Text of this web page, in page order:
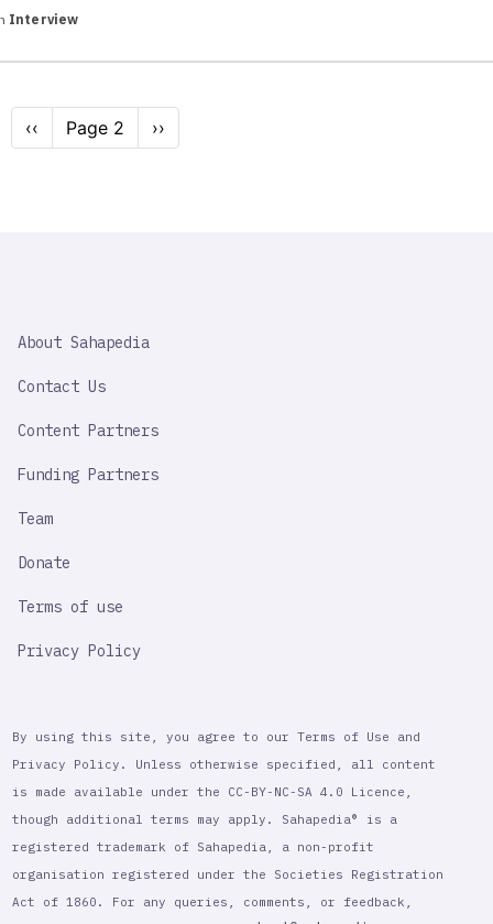
Interview
Pagination
Previous
page
‹‹ Page 2
Next
page
››
IMPORTANT
About Sahapedia
Contact Us
Content Partners
Funding Partners
Team
Donate
Terms of use
Privacy Policy
By using this site, you agree to our Terms of Use and
Privacy Policy. Unless otherwise specified, all content
is made available under the CC-BY-NC-SA 4.0 Licence,
though additional terms may apply. Sahapedia® is a
registered trademark of Sahapedia, a non-profit
organisation registered under the Societies Registration
Act of 1860. For any queries, comments, or feedback,